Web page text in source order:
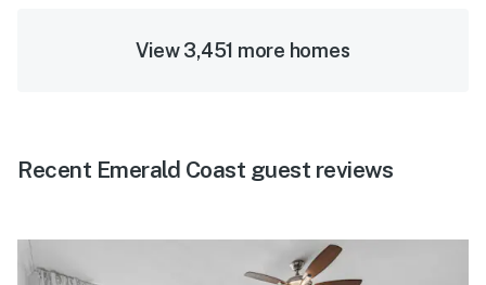
View 3,451 more homes
Recent Emerald Coast guest reviews